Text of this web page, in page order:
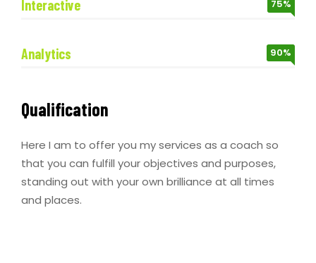
Interactive 75%
Analytics 90%
Qualification
Here I am to offer you my services as a coach so
that you can fulfill your objectives and purposes,
standing out with your own brilliance at all times
and places.